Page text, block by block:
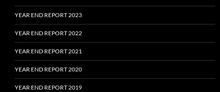
YEAR END REPORT 2023
YEAR END REPORT 2022
YEAR END REPORT 2021
YEAR END REPORT 2020
YEAR END REPORT 2019